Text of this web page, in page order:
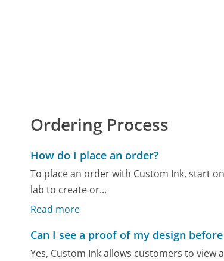
Ordering Process
How do I place an order?
To place an order with Custom Ink, start
lab to create or...
Read more
Can I see a proof of my design
Yes, Custom Ink allows customers to